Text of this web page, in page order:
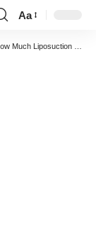
Font
Resizer
Aa
Much Liposuction is Safe? The Answer Differs for Everyone